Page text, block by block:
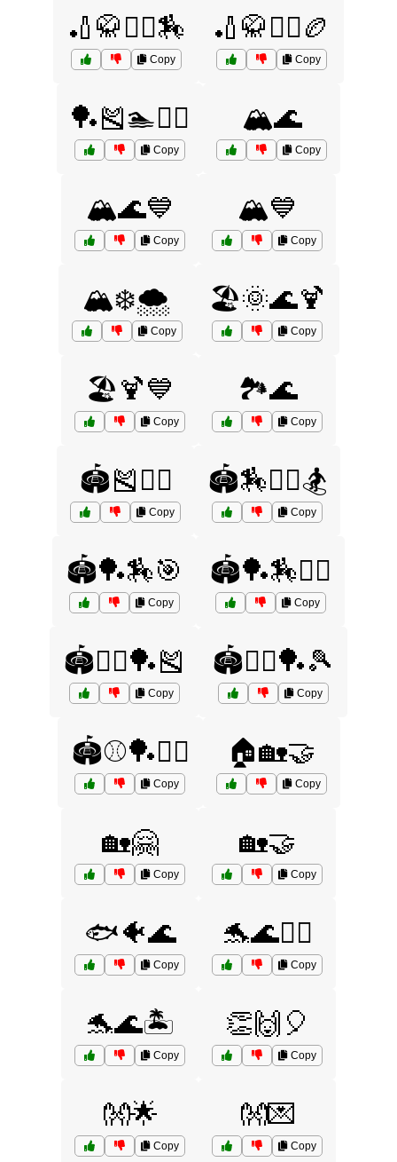
🏏🥋🤾‍♂️🏇
Copy
🏏🥋🤾‍♂️🏉
Copy
🏓🎽🏊🏌️‍♂️
Copy
🏔️🌊
Copy
🏔️🌊💙
Copy
🏔️💙
Copy
🏔️❄️🌨️
Copy
🏖️🌞🌊🍹
Copy
🏖️🍹💙
Copy
🏞️🌊
Copy
🏟️🎽🤸‍♂️
Copy
🏟️🏇🤼‍♂️🏂
Copy
🏟️🏓🏇🎯
Copy
🏟️🏓🏇🤾‍♀️
Copy
🏟️🤸‍♂️🏓🎽
Copy
🏟️🤸‍♂️🏓🎾
Copy
🏟️⚾🏓🏌️‍♂️
Copy
🏠🏡🤝
Copy
🏡🤗
Copy
🏡🤝
Copy
🐟🐠🌊
Copy
🐬🌊🏄‍♂️
Copy
🐬🌊🏝️
Copy
👏🙌🎈
Copy
👐🌟
Copy
👐💌
Copy